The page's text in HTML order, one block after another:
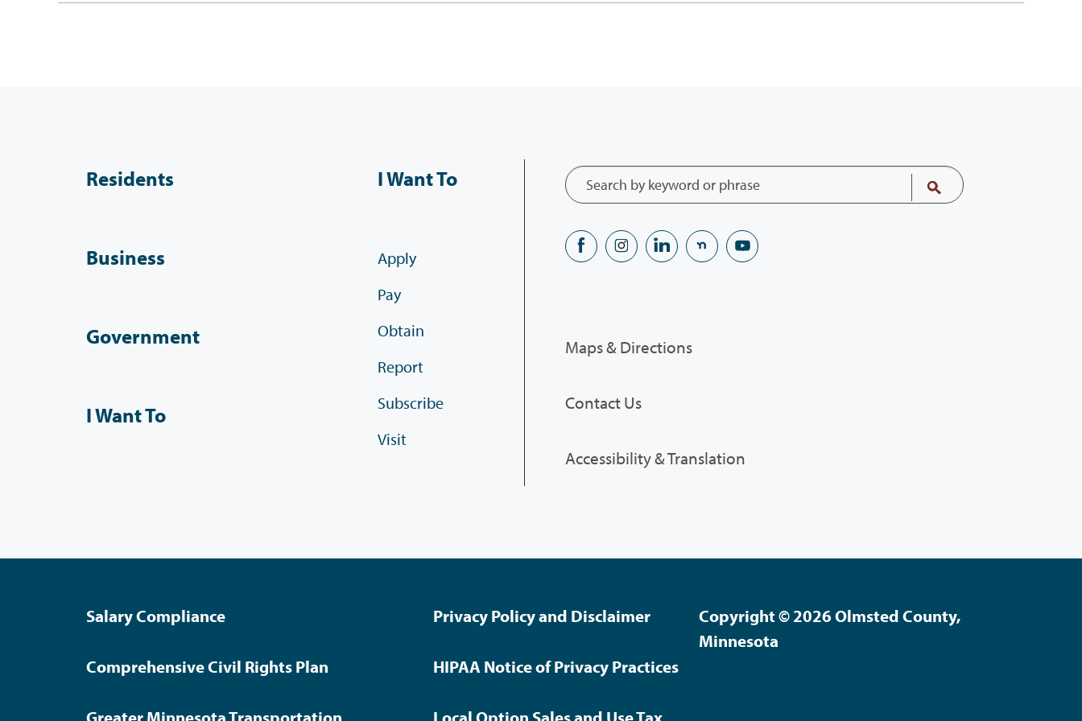
Residents
Business
Government
I Want To
I Want To
Apply
Pay
Obtain
Report
Subscribe
Visit
Maps & Directions
Contact Us
Accessibility & Translation
Salary Compliance Privacy Policy and Disclaimer
Comprehensive Civil Rights Plan HIPAA Notice of Privacy Practices
Copyright © 2026 Olmsted County,
Minnesota